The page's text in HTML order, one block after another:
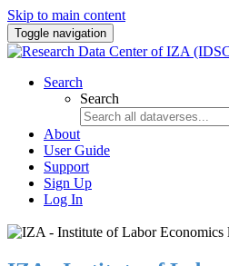
Skip to main content
Toggle navigation
Search
Search
About
User Guide
Support
Sign Up
Log In